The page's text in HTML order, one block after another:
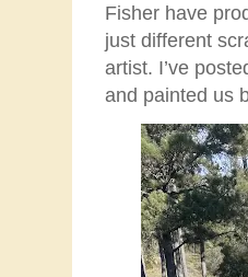
Fisher have
just different
artist. I’ve
and painted us